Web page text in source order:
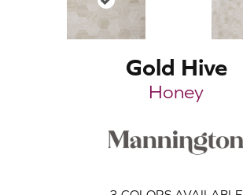
Gold Hive
Honey